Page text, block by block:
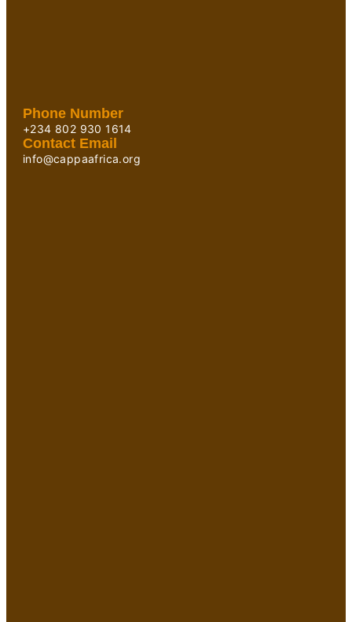
Phone Number
+234 802 930 1614
Contact Email
info@cappaafrica.org